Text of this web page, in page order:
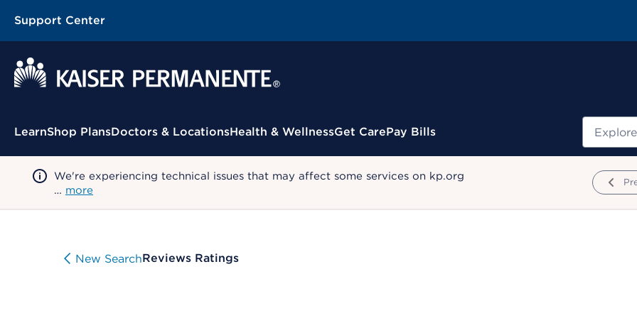
Support Center
Contextual Menu
LearnShop PlansDoctors & LocationsHealth & WellnessGet CarePay Bills Search
We're experiencing technical issues that may affect some services on kp.org
… more
New SearchReviews Ratings